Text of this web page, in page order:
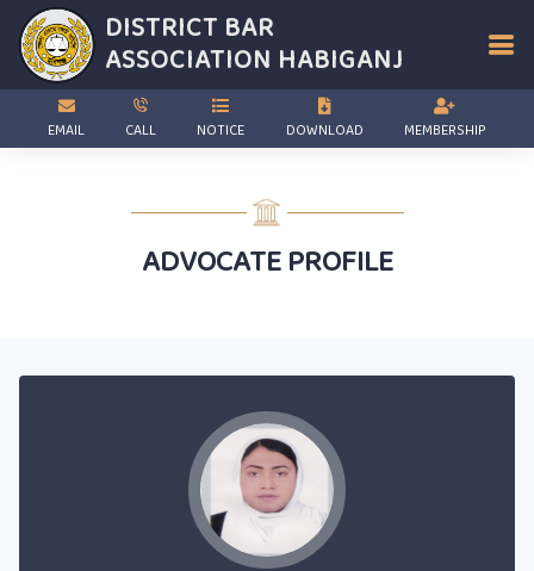
DISTRICT BAR
ASSOCIATION HABIGANJ
EMAIL CALL NOTICE DOWNLOAD MEMBERSHIP
ADVOCATE PROFILE